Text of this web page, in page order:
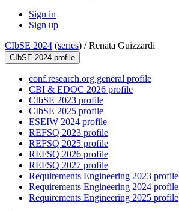
Sign in
Sign up
CIbSE 2024 (series) /Renata Guizzardi
CIbSE 2024 profile
conf.research.org general profile
CBI & EDOC 2026 profile
CIbSE 2023 profile
CIbSE 2025 profile
ESEIW 2024 profile
REFSQ 2023 profile
REFSQ 2025 profile
REFSQ 2026 profile
REFSQ 2027 profile
Requirements Engineering 2023 profile
Requirements Engineering 2024 profile
Requirements Engineering 2025 profile